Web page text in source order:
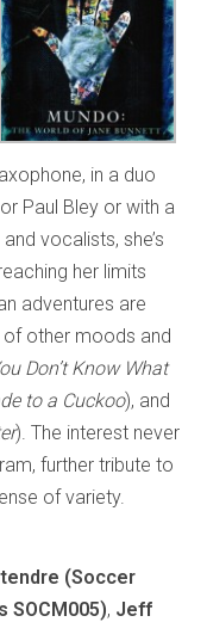
in a duo
Paul Bley or with a
vocalists, she’s
her limits
adventures are
of other moods and
Don’t Know What
to a Cuckoo), and
). The interest never
further tribute to
of variety.
(Soccer
SOCM005), Jeff